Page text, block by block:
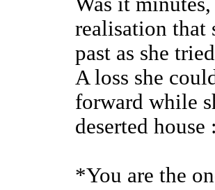
realisation that
past as she
A loss she
forward while
deserted house
*You are the